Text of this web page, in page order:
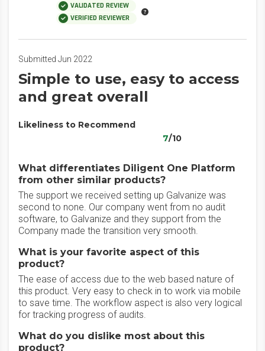
VALIDATED REVIEW
VERIFIED REVIEWER
Submitted Jun 2022
Simple to use, easy to access
and great overall
Likeliness to Recommend
7/10
What differentiates Diligent One Platform
from other similar products?
The support we received setting up Galvanize was
second to none. Our company went from no audit
software, to Galvanize and they support from the
Company made the transition very smooth.
What is your favorite aspect of this
product?
The ease of access due to the web based nature of
this product. Very easy to check in to work via mobile
to save time. The workflow aspect is also very logical
for tracking progress of audits.
What do you dislike most about this
product?